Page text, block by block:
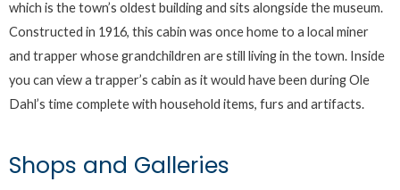
which is the town’s oldest building and sits alongside the museum.
Constructed in 1916, this cabin was once home to a local miner
and trapper whose grandchildren are still living in the town. Inside
you can view a trapper’s cabin as it would have been during Ole
Dahl’s time complete with household items, furs and artifacts.
Shops and Galleries